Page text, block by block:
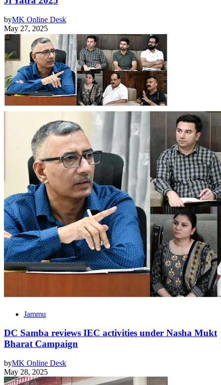
byMK Online Desk
May 27, 2025
Jammu
DC Samba reviews IEC activities under Nasha Mukt
Bharat Campaign
byMK Online Desk
May 28, 2025